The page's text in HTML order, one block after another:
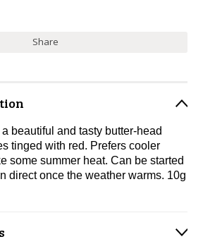
Share
beautiful and tasty butter-head
tinged with red. Prefers cooler
some summer heat. Can be started
direct once the weather warms. 10g